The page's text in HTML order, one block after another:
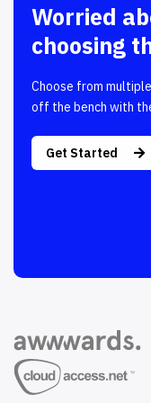
Worried
choosing
Choose from
off the bench with
Get Started